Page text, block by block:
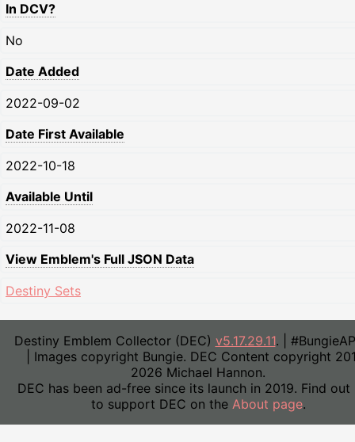
In DCV?
No
Date Added
2022-09-02
Date First Available
2022-10-18
Available Until
2022-11-08
View Emblem's Full JSON Data
Destiny Sets
Destiny Emblem Collector (DEC) v5.17.29.11. |
| Images copyright Bungie. DEC Content copyright
2026 Michael Hannon.
DEC has been ad-free since its launch in 2019. Find out
to support DEC on the About page.